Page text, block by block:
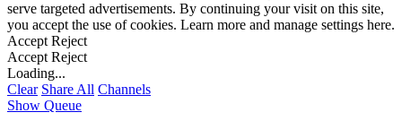
serve targeted advertisements. By continuing your visit on this site,
you accept the use of cookies. Learn more and manage settings here.
Accept Reject
Accept Reject
Loading...
Clear Share All Channels
Show Queue